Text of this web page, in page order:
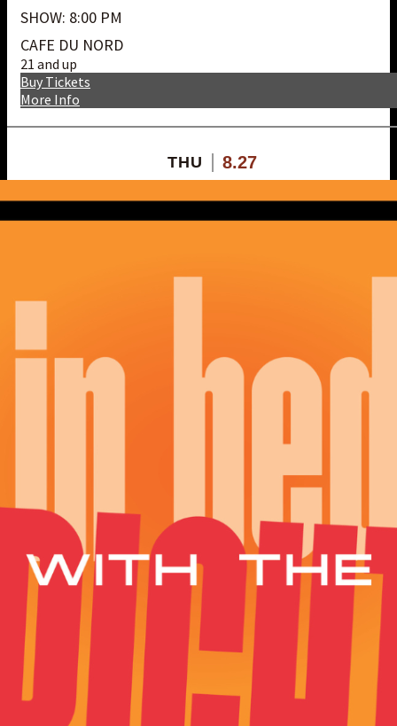
SHOW: 8:00 PM
CAFE DU NORD
21 and up
More Info
Buy Tickets
THU 8.27